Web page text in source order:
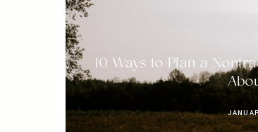
10 Ways to Plan a